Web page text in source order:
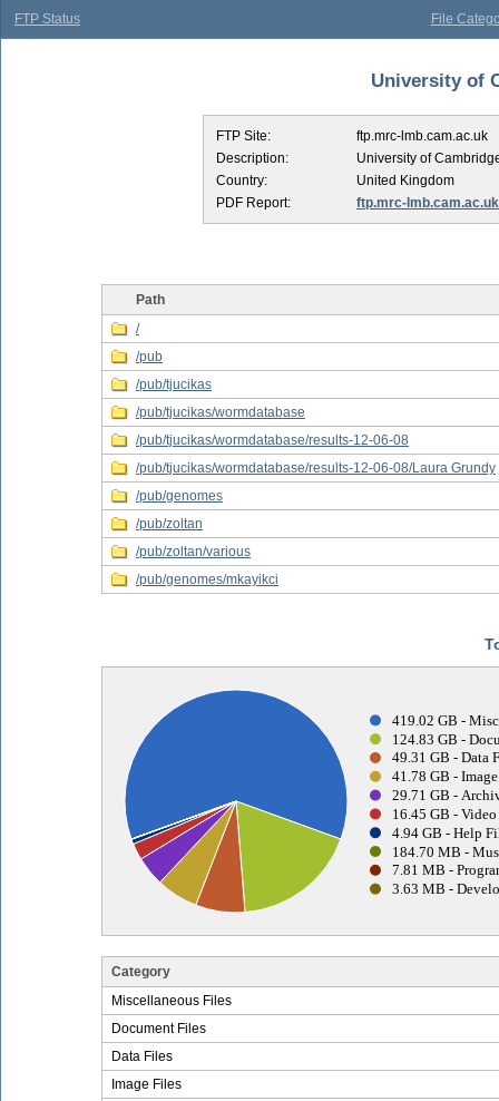
FTP Status File
University of
FTP Site:
ftp.mrc-lmb.cam.ac.uk
Description:
University of
Country:
United Kingdom
PDF Report:
ftp.mrc-
Path
/
/pub
/pub/tjucikas
/pub/tjucikas/wormdatabase
/pub/tjucikas/wormdatabase/results-12-06-08
/pub/tjucikas/wormdatabase/results-12-06-08/Laura Grundy
/pub/genomes
/pub/zoltan
/pub/zoltan/various
/pub/genomes/mkayikci
419.02 GB -
124.83 GB -
49.31 GB - Data
41.78 GB -
29.71 GB -
16.45 GB -
4.94 GB - Help
184.70 MB -
7.81 MB -
3.63 MB -
Category
Miscellaneous Files
Document Files
Data Files
Image Files